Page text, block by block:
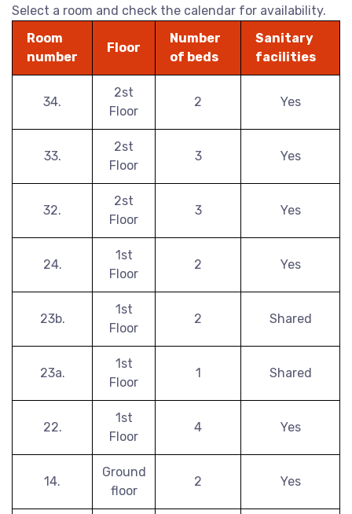
Select a room and check the calendar for availability.
Room
number
Floor
Number
of beds
Sanitary
facilities
34.
2st
Floor
2 Yes
33.
2st
Floor
3 Yes
32.
2st
Floor
3 Yes
24.
1st
Floor
2 Yes
23b.
1st
Floor
2 Shared
23a.
1st
Floor
1 Shared
22.
1st
Floor
4 Yes
14.
Ground
floor
2 Yes